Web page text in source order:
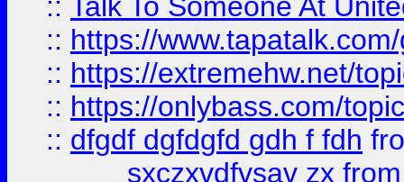
:: https://
:: https://extremehw.net/
:: https://onlybass.com/
:: dfgdf dgfdgfd gdh f fdh
sxczxvdfvsav zx